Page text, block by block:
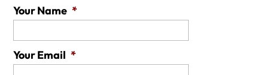
Your Name *
Your Email *